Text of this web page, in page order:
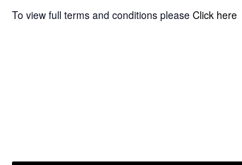
To view full terms and conditions please Click here